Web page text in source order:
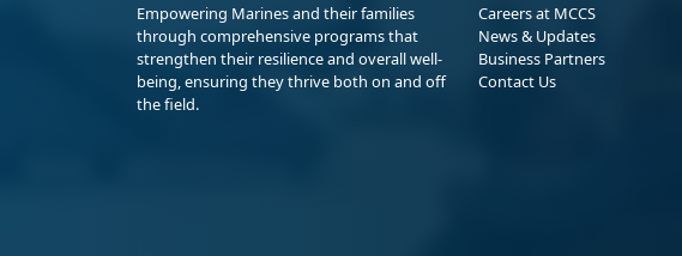
Empowering Marines and their families
through comprehensive programs that
strengthen their resilience and overall well-
being, ensuring they thrive both on and off
the field.
Careers at MCCS
News & Updates
Business Partners
Contact Us